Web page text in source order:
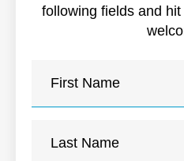
following fields and